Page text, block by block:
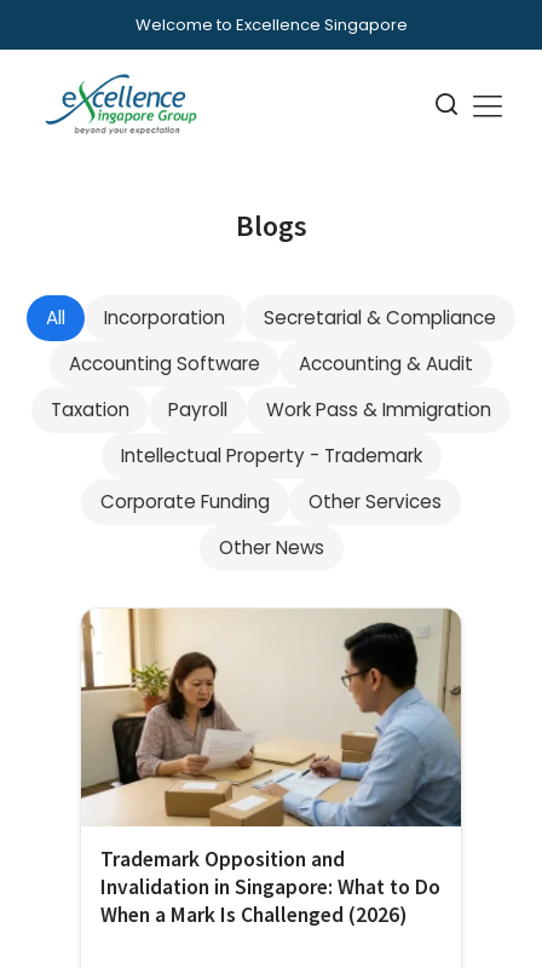
Welcome to Excellence Singapore
Blogs
All Incorporation
Secretarial & Compliance
Accounting Software
Accounting & Audit
Taxation
Payroll
Work Pass & Immigration
Intellectual Property - Trademark
Corporate Funding
Other Services
Other News
Trademark Opposition and
Invalidation in Singapore: What to Do
When a Mark Is Challenged (2026)